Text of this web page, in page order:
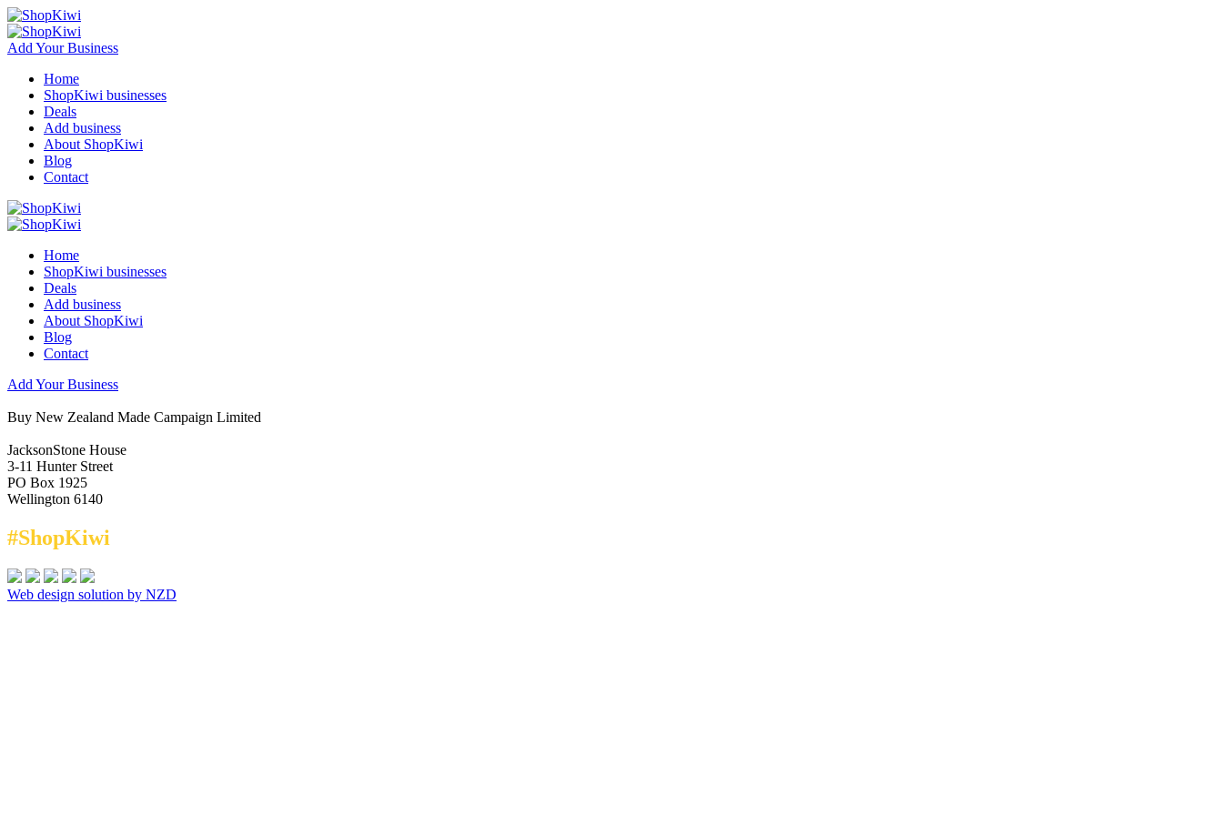
Add Your Business
Home
ShopKiwi businesses
Deals
Add business
About ShopKiwi
Blog
Contact
Home
ShopKiwi businesses
Deals
Add business
About ShopKiwi
Blog
Contact
Add Your Business
Buy New Zealand Made Campaign Limited
JacksonStone House
3-11 Hunter Street
PO Box 1925
Wellington 6140
#ShopKiwi
Web design solution by NZD